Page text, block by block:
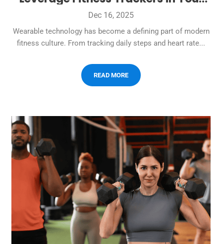
Gym
Dec 16, 2025
Wearable technology has become a defining part of modern
fitness culture. From tracking daily steps and heart rate...
READ MORE